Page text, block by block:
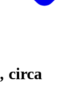
circa